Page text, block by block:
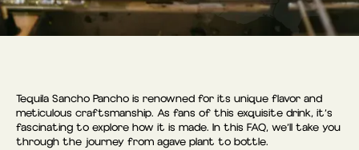
Tequila Sancho Pancho is renowned for its unique flavor and
meticulous craftsmanship. As fans of this exquisite drink, it’s
fascinating to explore how it is made. In this FAQ, we’ll take you
through the journey from agave plant to bottle.